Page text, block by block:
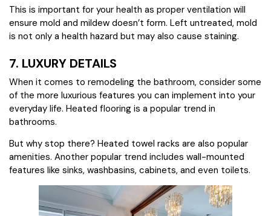
This is important for your health as proper ventilation will
ensure mold and mildew doesn’t form. Left untreated, mold
is not only a health hazard but may also cause staining.
7. LUXURY DETAILS
When it comes to remodeling the bathroom, consider some
of the more luxurious features you can implement into your
everyday life. Heated flooring is a popular trend in
bathrooms.
But why stop there? Heated towel racks are also popular
amenities. Another popular trend includes wall-mounted
features like sinks, washbasins, cabinets, and even toilets.